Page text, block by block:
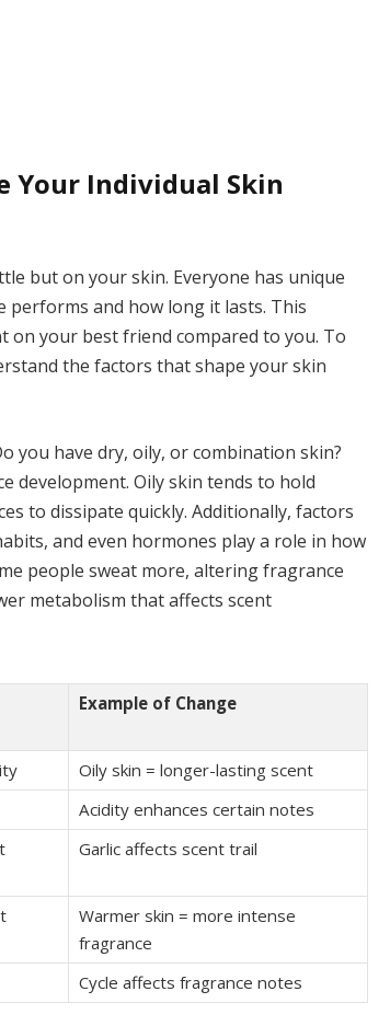
Your Individual Skin
but on your skin. Everyone has unique
performs and how long it lasts. This
on your best friend compared to you. To
the factors that shape your skin
you have dry, oily, or combination skin?
development. Oily skin tends to hold
to dissipate quickly. Additionally, factors
and even hormones play a role in how
people sweat more, altering fragrance
metabolism that affects scent
Example of Change
Oily skin = longer-lasting scent
Acidity enhances certain notes
Garlic affects scent trail
Warmer skin = more intense
fragrance
Cycle affects fragrance notes